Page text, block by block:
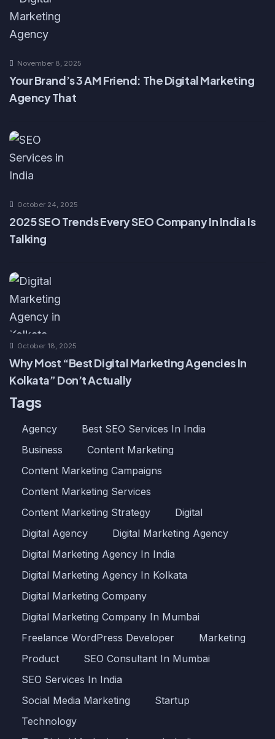
November 8, 2025
Your Brand’s 3 AM Friend: The Digital Marketing
Agency That
October 24, 2025
2025 SEO Trends Every SEO Company In India Is
Talking
October 18, 2025
Why Most “Best Digital Marketing Agencies In
Kolkata” Don’t Actually
Tags
Agency
Best SEO Services In India
Business
Content Marketing
Content Marketing Campaigns
Content Marketing Services
Content Marketing Strategy
Digital
Digital Agency
Digital Marketing Agency
Digital Marketing Agency In India
Digital Marketing Agency In Kolkata
Digital Marketing Company
Digital Marketing Company In Mumbai
Freelance WordPress Developer
Marketing
Product
SEO Consultant In Mumbai
SEO Services In India
Social Media Marketing
Startup
Technology